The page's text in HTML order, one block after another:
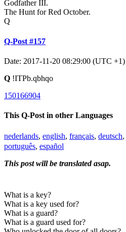
Godfather III.
The Hunt for Red October.
Q
Q-Post #157
Date: 2017-11-20 08:29:00 (UTC +1)
Q !ITPb.qbhqo
150166904
This Q-Post in other Languages
nederlands, english, français, deutsch,
português, español
This post will be translated asap.
What is a key?
What is a key used for?
What is a guard?
What is a guard used for?